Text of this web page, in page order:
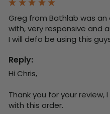
Greg from Bathlab was
with, very responsive and
I will defo be using this
Reply:
Hi Chris,
Thank you for your review,
with this order.